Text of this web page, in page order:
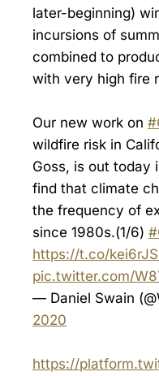
later-beginning)
incursions of
combined to
with very high fire
Our new work on
wildfire risk in
Goss, is out today
find that climate
the frequency of
since 1980s.(1/6)
https://t.co/
pic.twitter.com/
— Daniel Swain
2020
https://